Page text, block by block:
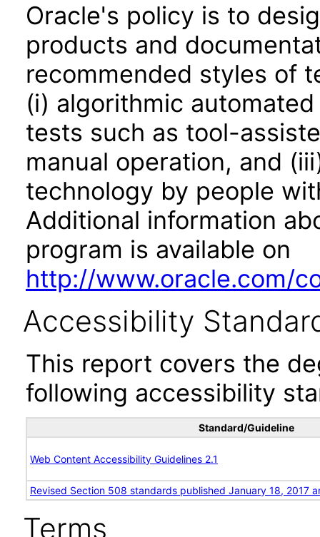
Oracle's policy is to
products and
recommended styles of
(i) algorithmic
tests such as tool-
manual operation, and
technology by people
Additional information
program is available on
http://www.oracle.com/
Accessibility
This report covers the
following accessibility
Standard/Guideline
Web Content Accessibility Guidelines 2.1
Revised Section 508 standards published January 18, 2017
Terms